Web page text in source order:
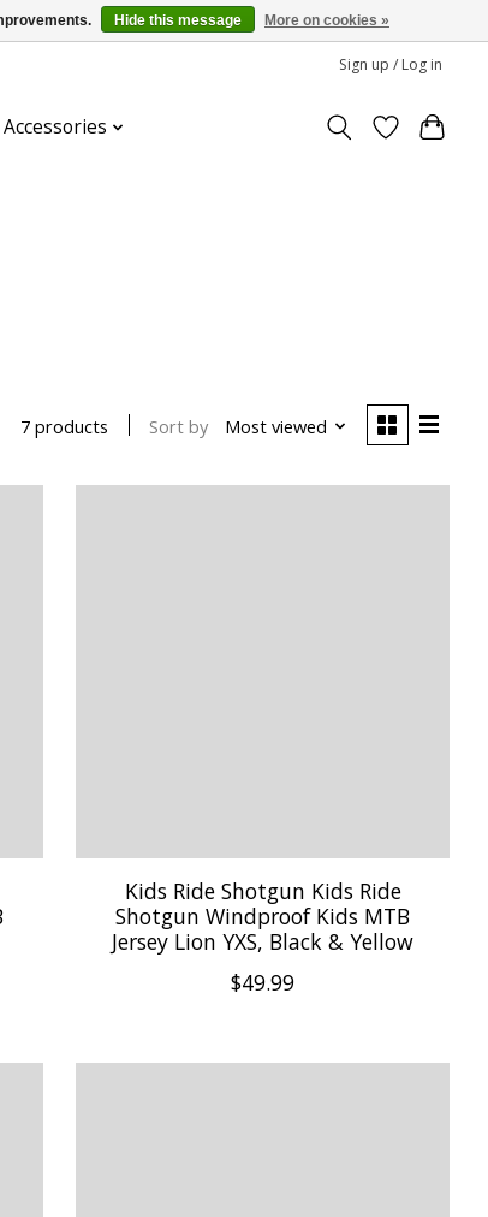
Sign up / Log in
Accessories
7 products Sort by Most viewed
Kids Ride Shotgun Kids Ride
Shotgun Windproof Kids MTB
Jersey Lion YXS, Black & Yellow
$49.99
Hide this message More on cookies »